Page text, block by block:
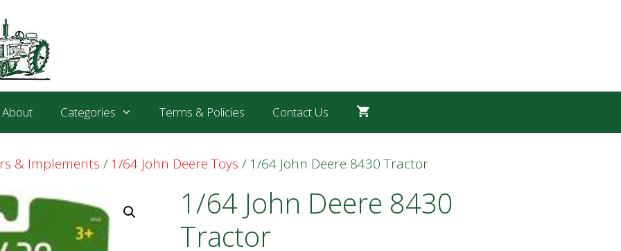
About Categories Terms & Policies Contact Us
& Implements / 1/64 John Deere Toys / 1/64 John Deere 8430 Tractor
1/64 John Deere 8430
Tractor